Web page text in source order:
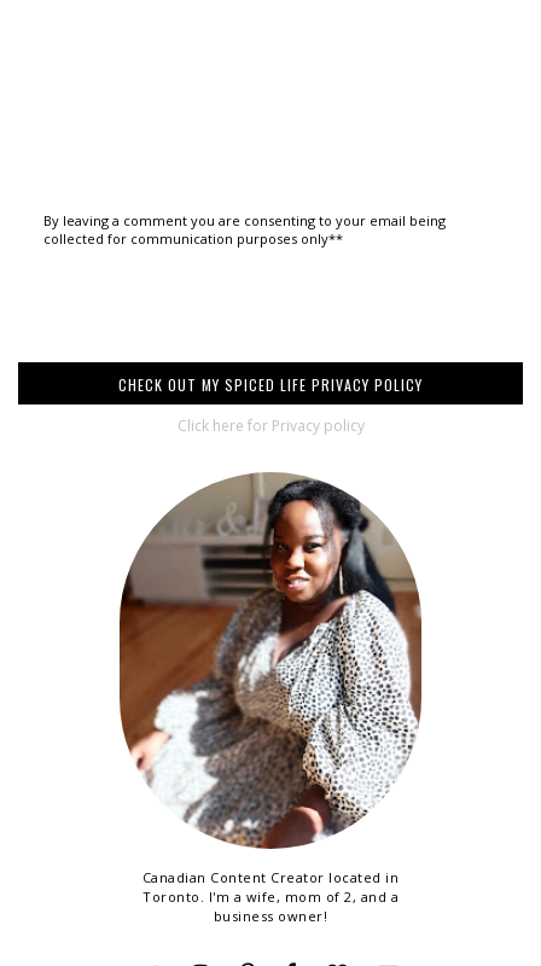
By leaving a comment you are consenting to your email being
collected for communication purposes only**
CHECK OUT MY SPICED LIFE PRIVACY POLICY
Click here for Privacy policy
Canadian Content Creator located in
Toronto. I'm a wife, mom of 2, and a
business owner!